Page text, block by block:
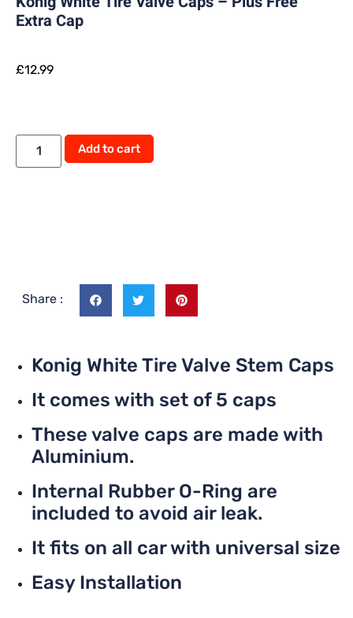
Extra Cap
£12.99
Add to cart
Share :
Konig White Tire Valve Stem Caps
It comes with set of 5 caps
These valve caps are made with
Aluminium.
Internal Rubber O-Ring are
included to avoid air leak.
It fits on all car with universal size
Easy Installation